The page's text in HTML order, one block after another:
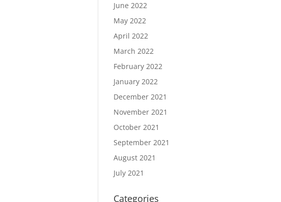
June 2022
May 2022
April 2022
March 2022
February 2022
January 2022
December 2021
November 2021
October 2021
September 2021
August 2021
July 2021
Categories